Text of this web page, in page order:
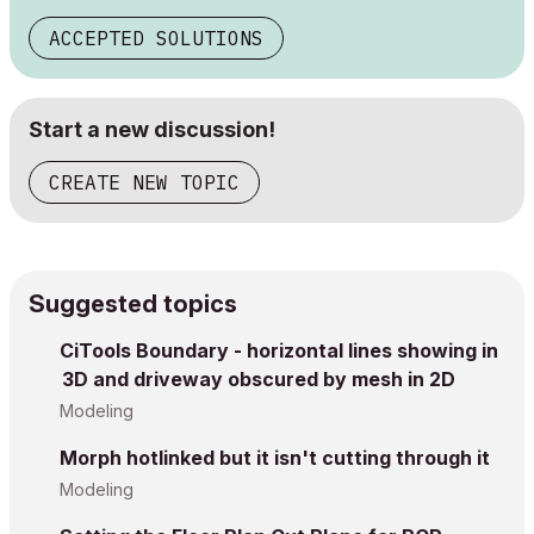
ACCEPTED SOLUTIONS
Start a new discussion!
CREATE NEW TOPIC
Suggested topics
CiTools Boundary - horizontal lines showing in
3D and driveway obscured by mesh in 2D
Modeling
Morph hotlinked but it isn't cutting through it
Modeling